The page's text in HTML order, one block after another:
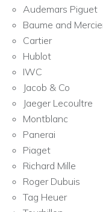
Audemars Piguet
Baume and
Cartier
Hublot
IWC
Jacob & Co
Jaeger Lecoultre
Montblanc
Panerai
Piaget
Richard Mille
Roger Dubuis
Tag Heuer